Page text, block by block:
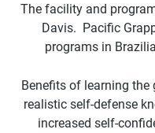
The facility and
Davis. Pacific
programs in
Benefits of learning
realistic self-defense
increased self-